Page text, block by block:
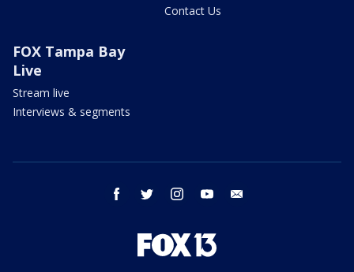
Contact Us
FOX Tampa Bay
Live
Stream live
Interviews & segments
facebook twitter instagram youtube